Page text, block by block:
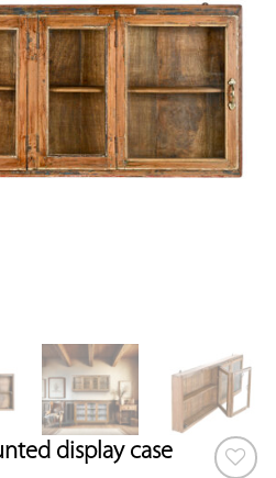
display case